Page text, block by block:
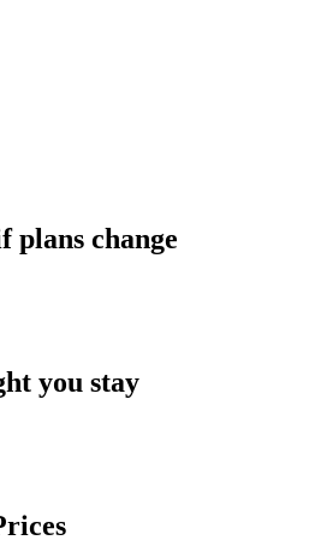
plans change
you stay